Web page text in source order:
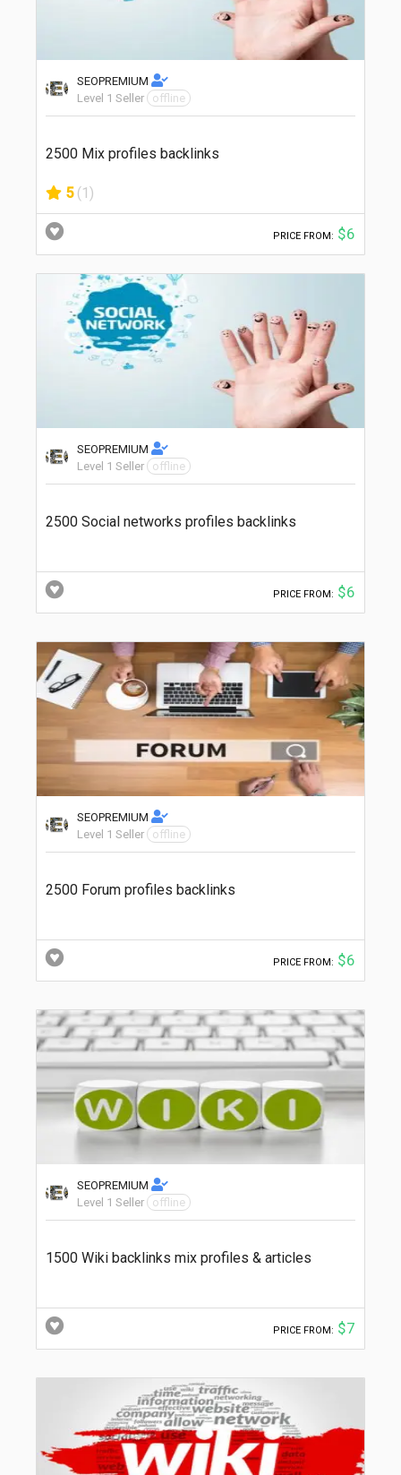
SEOPREMIUM
Level 1 Seller
offline
2500 Mix profiles backlinks
5 (1)
PRICE FROM: $6
SEOPREMIUM
Level 1 Seller
offline
2500 Social networks profiles backlinks
PRICE FROM: $6
SEOPREMIUM
Level 1 Seller
offline
2500 Forum profiles backlinks
PRICE FROM: $6
SEOPREMIUM
Level 1 Seller
offline
1500 Wiki backlinks mix profiles & articles
PRICE FROM: $7